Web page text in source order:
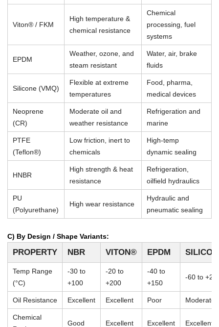
Viton® / FKM
High temperature &
chemical resistance
Chemical
processing, fuel
systems
EPDM
Weather, ozone, and
steam resistant
Water, air, brake
fluids
Silicone (VMQ)
Flexible at extreme
temperatures
Food, pharma,
medical devices
Neoprene
(CR)
Moderate oil and
weather resistance
Refrigeration and
marine
PTFE
(Teflon®)
Low friction, inert to
chemicals
High-temp
dynamic sealing
HNBR
High strength & heat
resistance
Refrigeration,
oilfield hydraulics
PU
(Polyurethane)
High wear resistance
Hydraulic and
pneumatic sealing
C) By Design / Shape Variants:
PROPERTY NBR VITON® EPDM
Temp Range
(°C)
-30 to
+100
-20 to
+200
-40 to
+150
-60 to
Oil Resistance Excellent Excellent Poor Moderate
Chemical
Good Excellent Excellent Excellent